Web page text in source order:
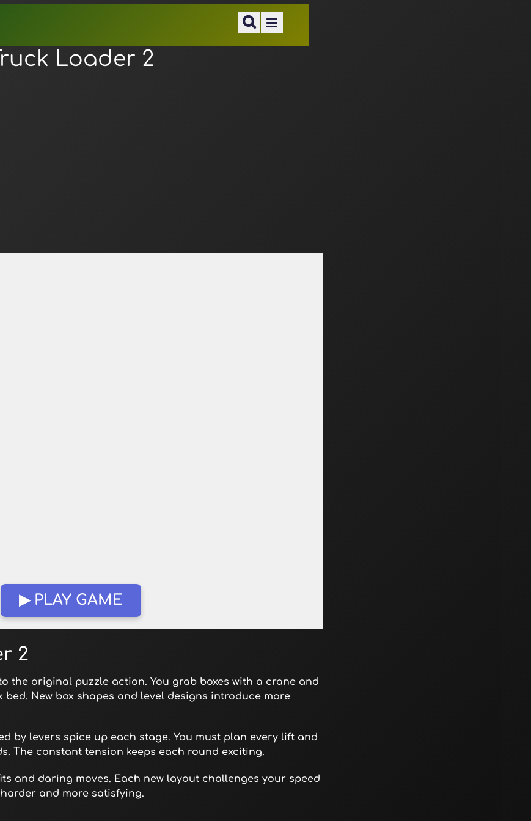
Loader 2
▶ PLAY GAME
2
the original puzzle action. You grab boxes with a crane and
New box shapes and level designs introduce more
by levers spice up each stage. You must plan every lift and
The constant tension keeps each round exciting.
and daring moves. Each new layout challenges your speed
and more satisfying.